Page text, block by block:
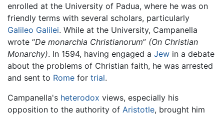
enrolled at the University of Padua, where he was on
friendly terms with several scholars, particularly
Galileo Galilei. While at the University, Campanella
wrote “De monarchia Christianorum” (On Christian
Monarchy). In 1594, having engaged a Jew in a debate
about the problems of Christian faith, he was arrested
and sent to Rome for trial.
Campanella's heterodox views, especially his
opposition to the authority of Aristotle, brought him